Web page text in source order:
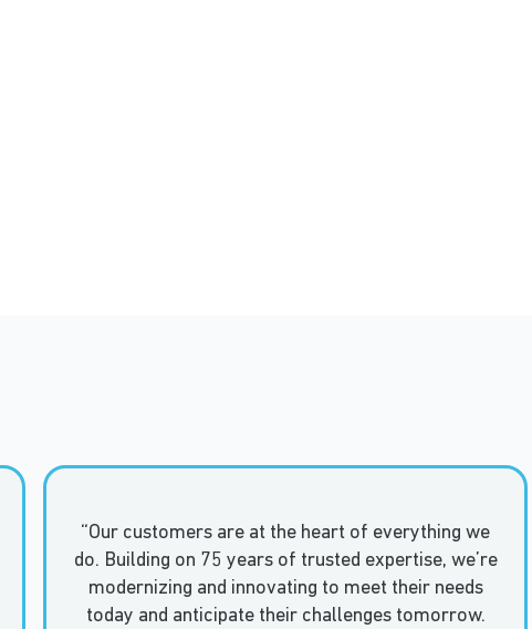
“Our customers are at the heart of everything we
do. Building on 75 years of trusted expertise, we’re
modernizing and innovating to meet their needs
today and anticipate their challenges tomorrow.